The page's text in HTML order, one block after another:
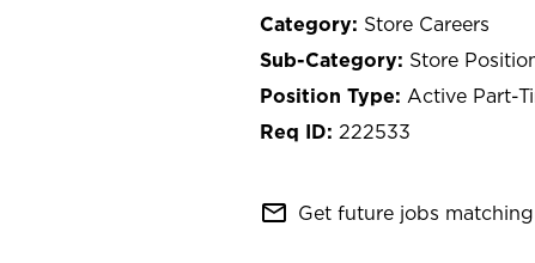
Store Careers
Store
Active Part-
222533
mail_outline Get future jobs